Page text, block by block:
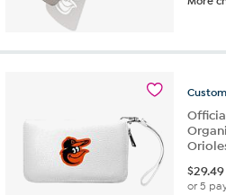
$29.49
or 5